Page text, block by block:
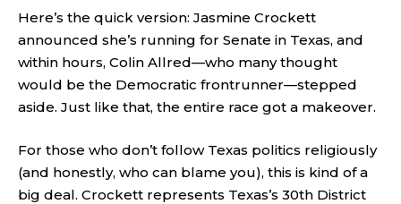
Here’s the quick version: Jasmine Crockett
announced she’s running for Senate in Texas, and
within hours, Colin Allred—who many thought
would be the Democratic frontrunner—stepped
aside. Just like that, the entire race got a makeover.
For those who don’t follow Texas politics religiously
(and honestly, who can blame you), this is kind of a
big deal. Crockett represents Texas’s 30th District